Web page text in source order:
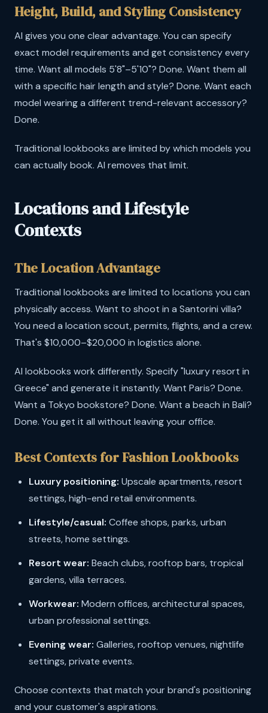
Height, Build, and Styling Consistency
AI gives you one clear advantage. You can specify
exact model requirements and get consistency every
time. Want all models 5'8"–5'10"? Done. Want them all
with a specific hair length and style? Done. Want each
model wearing a different trend-relevant accessory?
Done.
Traditional lookbooks are limited by which models you
can actually book. AI removes that limit.
Locations and Lifestyle
Contexts
The Location Advantage
Traditional lookbooks are limited to locations you can
physically access. Want to shoot in a Santorini villa?
You need a location scout, permits, flights, and a crew.
That's $10,000–$20,000 in logistics alone.
AI lookbooks work differently. Specify "luxury resort in
Greece" and generate it instantly. Want Paris? Done.
Want a Tokyo bookstore? Done. Want a beach in Bali?
Done. You get it all without leaving your office.
Best Contexts for Fashion Lookbooks
Luxury positioning: Upscale apartments, resort
settings, high-end retail environments.
Lifestyle/casual: Coffee shops, parks, urban
streets, home settings.
Resort wear: Beach clubs, rooftop bars, tropical
gardens, villa terraces.
Workwear: Modern offices, architectural spaces,
urban professional settings.
Evening wear: Galleries, rooftop venues, nightlife
settings, private events.
Choose contexts that match your brand's positioning
and your customer's aspirations.